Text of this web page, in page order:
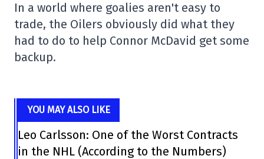
In a world where goalies aren't easy to
trade, the Oilers obviously did what they
had to do to help Connor McDavid get some
backup.
YOU MAY ALSO LIKE
Leo Carlsson: One of the Worst Contracts
in the NHL (According to the Numbers)